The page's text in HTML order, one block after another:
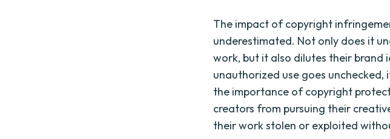
The impact of copyright
underestimated. Not only does it
work, but it also dilutes their
unauthorized use goes
the importance of copyright
creators from pursuing their
their work stolen or exploited